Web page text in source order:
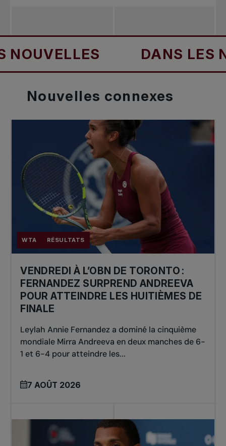
DANS LES
Nouvelles connexes
WTA RÉSULTATS
VENDREDI À L’OBN DE TORONTO :
FERNANDEZ SURPREND ANDREEVA
POUR ATTEINDRE LES HUITIÈMES DE
FINALE
Leylah Annie Fernandez a dominé la cinquième
mondiale Mirra Andreeva en deux manches de 6-
1 et 6-4 pour atteindre les...
7 AOÛT 2026